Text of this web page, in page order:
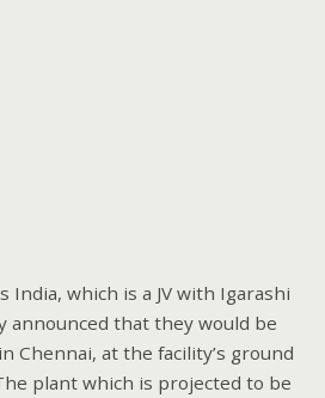
India, which is a JV with Igarashi
announced that they would be
Chennai, at the facility’s ground
plant which is projected to be